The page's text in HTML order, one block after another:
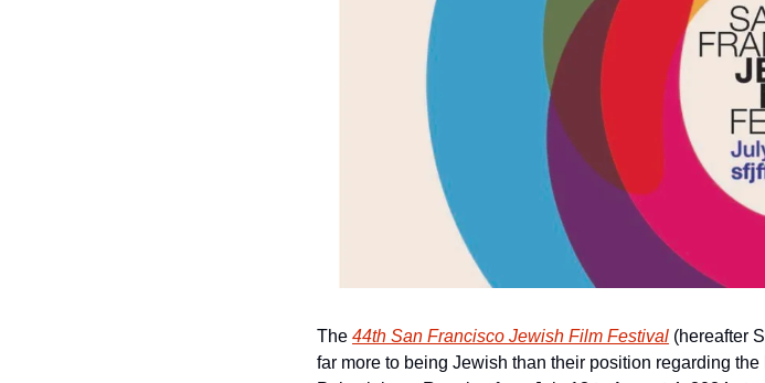
The 44th San Francisco Jewish Film Festival (hereafter
far more to being Jewish than their position regarding